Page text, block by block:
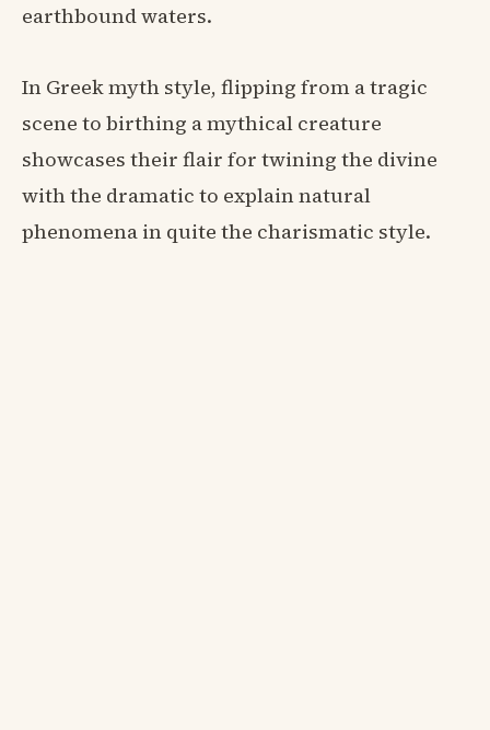
earthbound waters.
In Greek myth style, flipping from a tragic
scene to birthing a mythical creature
showcases their flair for twining the divine
with the dramatic to explain natural
phenomena in quite the charismatic style.